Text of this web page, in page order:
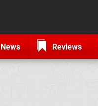
News Reviews